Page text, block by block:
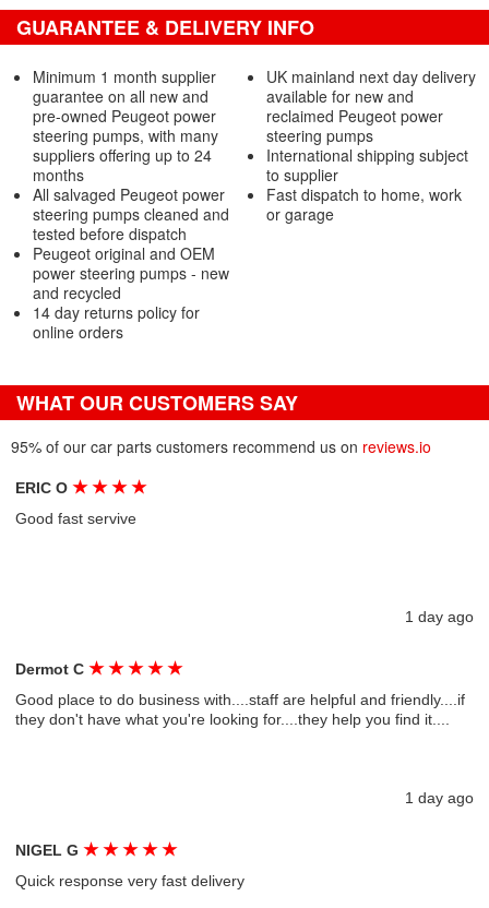
GUARANTEE & DELIVERY INFO
Minimum 1 month supplier
guarantee on all new and
pre-owned Peugeot power
steering pumps, with many
suppliers offering up to 24
months
All salvaged Peugeot power
steering pumps cleaned and
tested before dispatch
Peugeot original and OEM
power steering pumps - new
and recycled
14 day returns policy for
online orders
UK mainland next day delivery
available for new and
reclaimed Peugeot power
steering pumps
International shipping subject
to supplier
Fast dispatch to home, work
or garage
WHAT OUR CUSTOMERS SAY
95% of our car parts customers recommend us on reviews.io
ERIC O★ ★ ★ ★
Good fast servive
1 day ago
Dermot C★ ★ ★ ★ ★
Good place to do business with....staff are helpful and friendly....if
they don't have what you're looking for....they help you find it....
1 day ago
NIGEL G★ ★ ★ ★ ★
Quick response very fast delivery